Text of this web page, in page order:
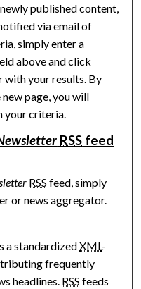
published content,
via email of
simply enter a
above and click
with your results. By
new page, you will
your criteria.
RSS feed
Newsletter feed
RSS feed, simply
or news aggregator.
a standardizedXML-
frequently
headlines. RSS feeds